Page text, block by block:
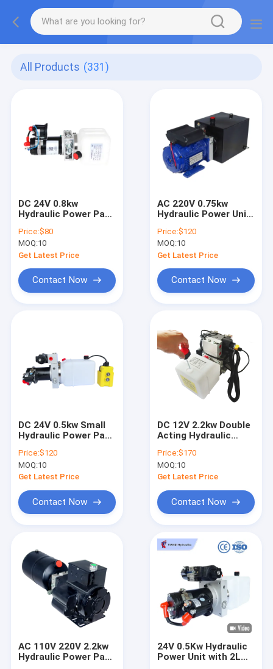
All Products (331)
DC 24V 0.8kw
Hydraulic Power Pack
Pallet Truck
Price:$80
MOQ:10
Get Latest Price
Contact Now
AC 220V 0.75kw
Hydraulic Power Unit
Price:$120
MOQ:10
Get Latest Price
Contact Now
DC 24V 0.5kw Small
Hydraulic Power Pack
Hydraulic Power
Control Unit
Price:$120
MOQ:10
Get Latest Price
Contact Now
DC 12V 2.2kw Double
Acting Hydraulic
Aerial Worker
Hydraulic Lifter with
4 Buttons Remote
Price:$170
MOQ:10
Get Latest Price
Contact Now
AC 110V 220V 2.2kw
Hydraulic Power Pack
24V 0.5Kw Hydraulic
Power Unit with 2L